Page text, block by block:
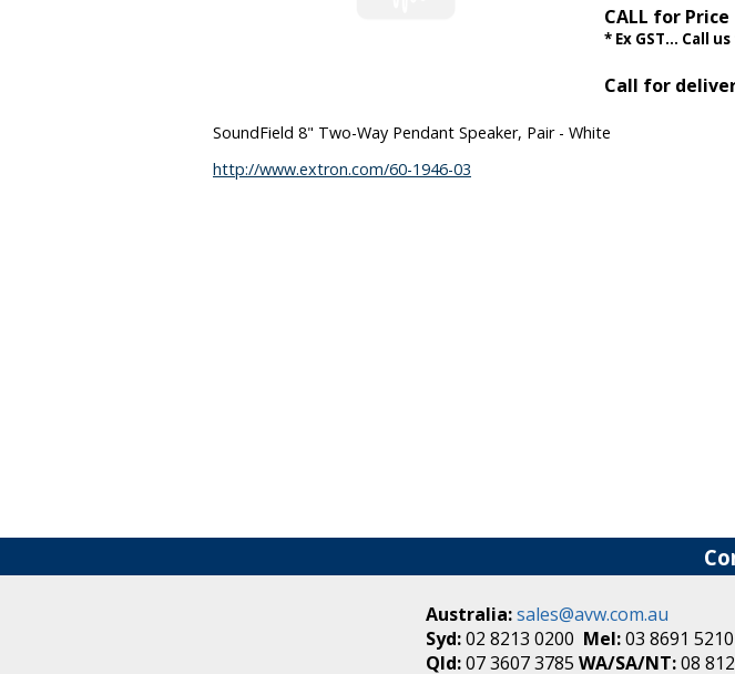
CALL for Price
* Ex GST... Call
Call for
SoundField 8" Two-Way Pendant Speaker, Pair - White
http://www.extron.com/60-1946-03
Australia:sales@avw.com.au
Syd:02 8213 0200 Mel:03 8691 5210
Qld:07 3607 3785WA/SA/NT:08